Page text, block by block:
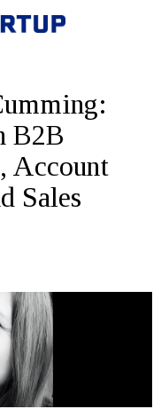
B2B
Account
Sales